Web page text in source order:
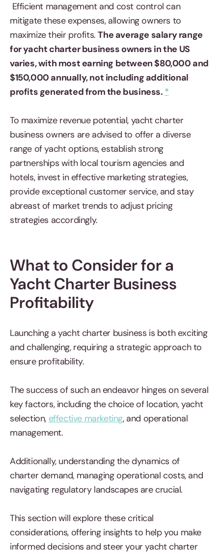
Efficient management and cost control can
mitigate these expenses, allowing owners to
maximize their profits.The average salary range
for yacht charter business owners in the US
varies, with most earning between $80,000 and
$150,000 annually, not including additional
profits generated from the business. *
To maximize revenue potential, yacht charter
business owners are advised to offer a diverse
range of yacht options, establish strong
partnerships with local tourism agencies and
hotels, invest in effective marketing strategies,
provide exceptional customer service, and stay
abreast of market trends to adjust pricing
strategies accordingly.
What to Consider for a
Yacht Charter Business
Profitability
Launching a yacht charter business is both exciting
and challenging, requiring a strategic approach to
ensure profitability.
The success of such an endeavor hinges on several
key factors, including the choice of location, yacht
selection, effective marketing, and operational
management.
Additionally, understanding the dynamics of
charter demand, managing operational costs, and
navigating regulatory landscapes are crucial.
This section will explore these critical
considerations, offering insights to help you make
informed decisions and steer your yacht charter